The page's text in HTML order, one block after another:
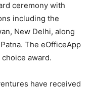
ceremony with
including the
New Delhi, along
The eOfficeApp
award.
have received